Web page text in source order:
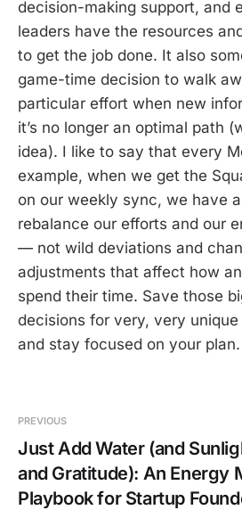
decision-making support, and
leaders have the resources
to get the job done. It also
game-time decision to walk
particular effort when new
it’s no longer an optimal path
idea). I like to say that every
example, when we get the
on our weekly sync, we have
rebalance our efforts and our
— not wild deviations and
adjustments that affect how
spend their time. Save those
decisions for very, very
and stay focused on your plan.
PREVIOUS
Just Add Water (and
and Gratitude): An Energy
Playbook for Startup